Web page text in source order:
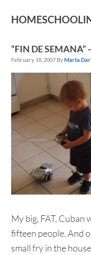
“FIN DE
February 18, 2007 ByMarta
My big, FAT, Cuban
fifteen people. And
small fry in the